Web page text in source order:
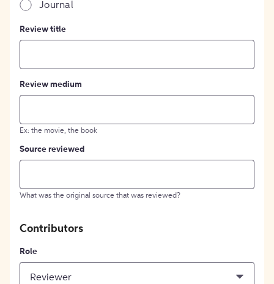
Journal
Review title
Review medium
Ex: the movie, the book
Source reviewed
What was the original source that was reviewed?
Contributors
Role
Reviewer